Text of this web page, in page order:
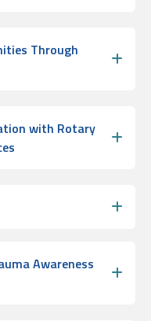
Through
with Rotary
Awareness